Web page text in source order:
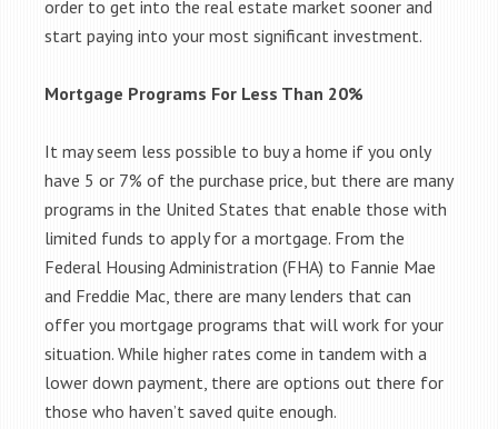
order to get into the real estate market sooner and
start paying into your most significant investment.
Mortgage Programs For Less Than 20%
It may seem less possible to buy a home if you only
have 5 or 7% of the purchase price, but there are many
programs in the United States that enable those with
limited funds to apply for a mortgage. From the
Federal Housing Administration (FHA) to Fannie Mae
and Freddie Mac, there are many lenders that can
offer you mortgage programs that will work for your
situation. While higher rates come in tandem with a
lower down payment, there are options out there for
those who haven’t saved quite enough.